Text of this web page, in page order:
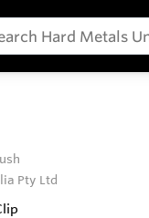
Pty Ltd